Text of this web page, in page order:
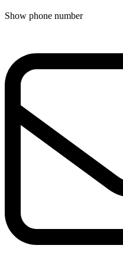
Show phone number